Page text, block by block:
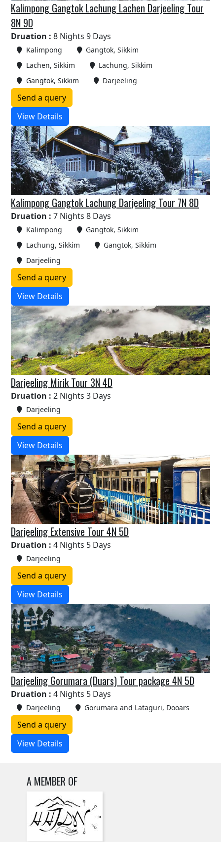
Kalimpong Gangtok Lachung Lachen Darjeeling Tour
8N 9D
Druation : 8 Nights 9 Days
Kalimpong
Gangtok, Sikkim
Lachen, Sikkim
Lachung, Sikkim
Gangtok, Sikkim
Darjeeling
Send a query
View Details
Kalimpong Gangtok Lachung Darjeeling Tour 7N 8D
Druation : 7 Nights 8 Days
Kalimpong
Gangtok, Sikkim
Lachung, Sikkim
Gangtok, Sikkim
Darjeeling
Send a query
View Details
Darjeeling Mirik Tour 3N 4D
Druation : 2 Nights 3 Days
Darjeeling
Send a query
View Details
Darjeeling Extensive Tour 4N 5D
Druation : 4 Nights 5 Days
Darjeeling
Send a query
View Details
Darjeeling Gorumara (Duars) Tour package 4N 5D
Druation : 4 Nights 5 Days
Darjeeling Gorumara and Lataguri, Dooars
Send a query
View Details
A MEMBER OF